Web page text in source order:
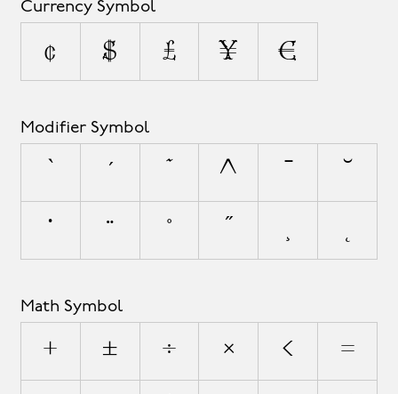
Currency Symbol
¢ $ £ ¥ €
Modifier Symbol
` ´ ^ ˘
˙ ¨ ˚ ¸ ˛
Math Symbol
+ ± ÷ × < =